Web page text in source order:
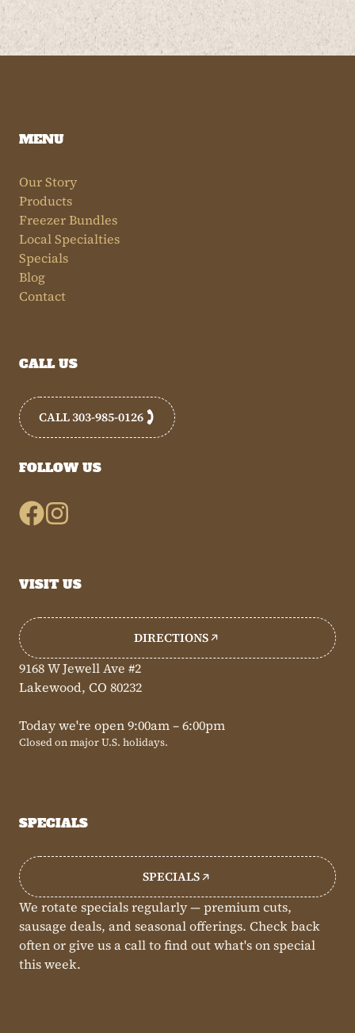
MENU
Our Story
Products
Freezer Bundles
Local Specialties
Specials
Blog
Contact
CALL US
CALL 303-985-0126
FOLLOW US
VISIT US
DIRECTIONS
9168 W Jewell Ave #2
Lakewood, CO 80232
Today we're open 9:00am – 6:00pm
Closed on major U.S. holidays.
SPECIALS
SPECIALS
We rotate specials regularly — premium cuts,
sausage deals, and seasonal offerings. Check back
often or give us a call to find out what's on special
this week.